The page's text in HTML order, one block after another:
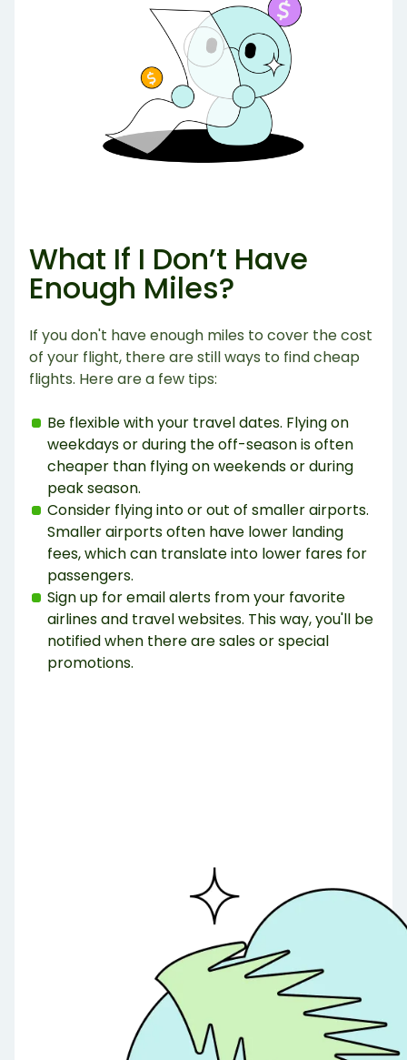
What If I Don’t Have
Enough Miles?
If you don't have enough miles to cover the cost
of your flight, there are still ways to find cheap
flights. Here are a few tips:
Be flexible with your travel dates. Flying on
weekdays or during the off-season is often
cheaper than flying on weekends or during
peak season.
Consider flying into or out of smaller airports.
Smaller airports often have lower landing
fees, which can translate into lower fares for
passengers.
Sign up for email alerts from your favorite
airlines and travel websites. This way, you'll be
notified when there are sales or special
promotions.